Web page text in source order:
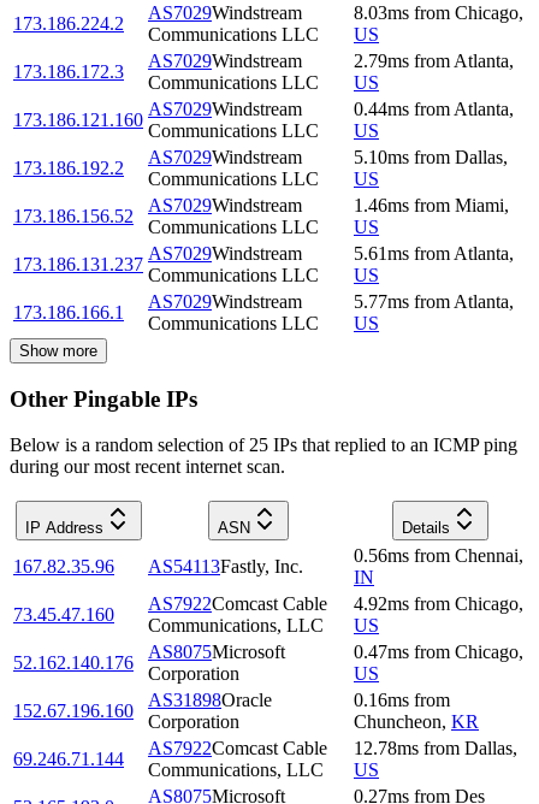
173.186.224.2
AS7029Windstream
Communications LLC
8.03ms from Chicago,
US
173.186.172.3
AS7029Windstream
Communications LLC
2.79ms from Atlanta,
US
173.186.121.160
AS7029Windstream
Communications LLC
0.44ms from Atlanta,
US
173.186.192.2
AS7029Windstream
Communications LLC
5.10ms from Dallas,
US
173.186.156.52
AS7029Windstream
Communications LLC
1.46ms from Miami,
US
173.186.131.237
AS7029Windstream
Communications LLC
5.61ms from Atlanta,
US
173.186.166.1
AS7029Windstream
Communications LLC
5.77ms from Atlanta,
US
Show more
Other Pingable IPs
Below is a random selection of 25 IPs that replied to an ICMP ping
during our most recent internet scan.
IP Address ASN Details
167.82.35.96 AS54113Fastly, Inc.
0.56ms from Chennai,
IN
73.45.47.160
AS7922Comcast Cable
Communications, LLC
4.92ms from Chicago,
US
52.162.140.176
AS8075Microsoft
Corporation
0.47ms from Chicago,
US
152.67.196.160
AS31898Oracle
Corporation
0.16ms from
Chuncheon, KR
69.246.71.144
AS7922Comcast Cable
Communications, LLC
12.78ms from Dallas,
US
AS8075Microsoft 0.27ms from Des